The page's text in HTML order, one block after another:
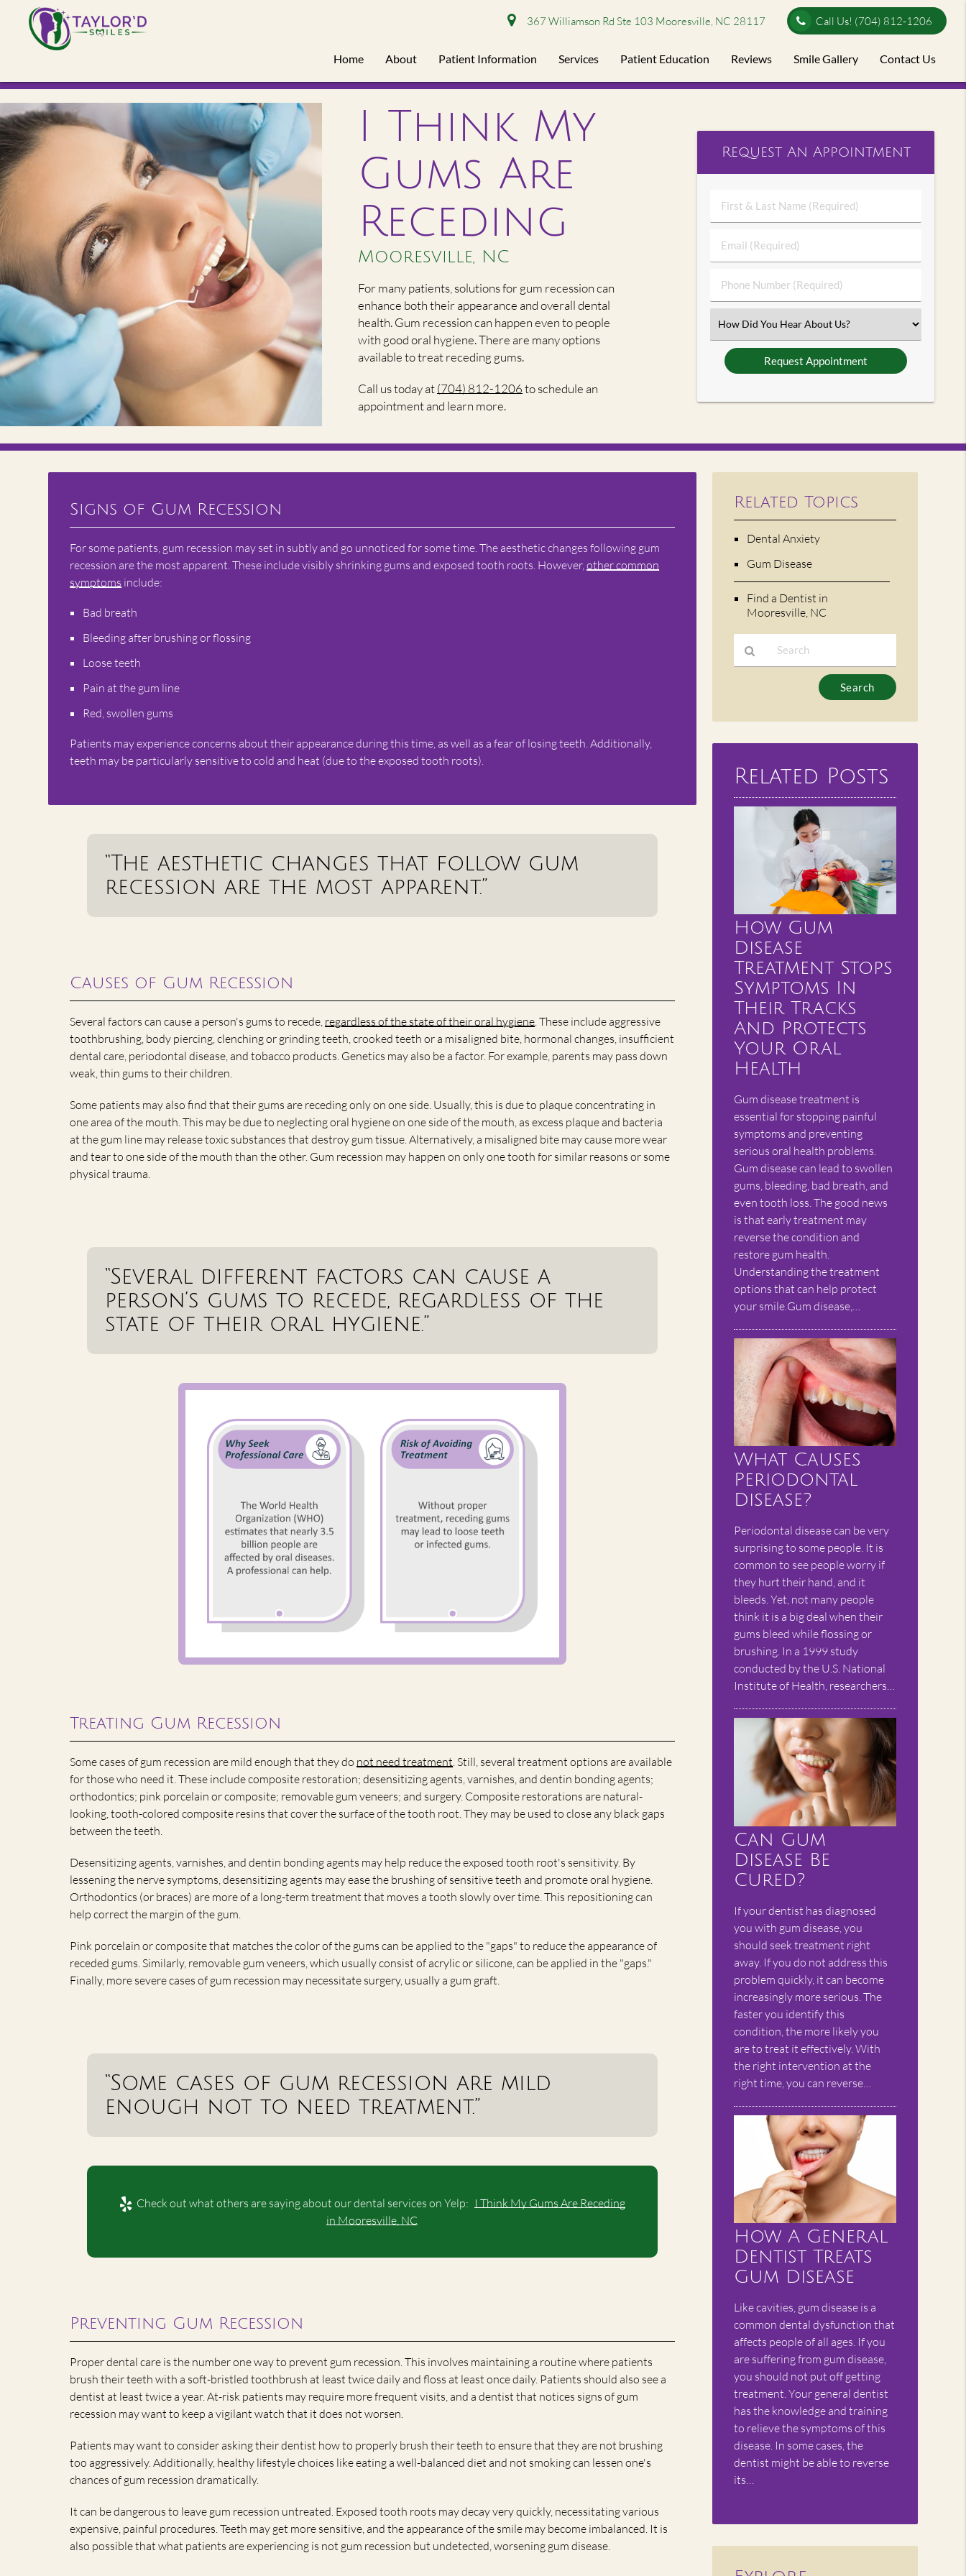
367 Williamson Rd Ste 103 Mooresville, NC 28117 Call Us! (704) 812-1206
Home About Patient Information Services Patient Education Reviews Smile Gallery Contact Us
I Think My
Gums Are
Receding
Mooresville, NC
For many patients, solutions for gum recession can
enhance both their appearance and overall dental
health. Gum recession can happen even to people
with good oral hygiene. There are many options
available to treat receding gums.
Call us today at(704) 812-1206to schedule an
appointment and learn more.
Request An Appointment
First
&
Name
(Required)
Email
(Required)
Phone
Number
Select
an
Option
Signs of Gum Recession
For some patients, gum recession may set in subtly and go unnoticed for some time. The aesthetic changes following gum
recession are the most apparent. These include visibly shrinking gums and exposed tooth roots. However,other common
symptoms include:
Bad breath
Bleeding after brushing or flossing
Loose teeth
Pain at the gum line
Red, swollen gums
Patients may experience concerns about their appearance during this time, as well as a fear of losing teeth. Additionally,
teeth may be particularly sensitive to cold and heat (due to the exposed tooth roots).
“The aesthetic changes that follow gum
recession are the most apparent.”
Causes of Gum Recession
Several factors can cause a person's gums to recede, regardless of the state of their oral hygiene . These include aggressive
toothbrushing, body piercing, clenching or grinding teeth, crooked teeth or a misaligned bite, hormonal changes, insufficient
dental care, periodontal disease, and tobacco products. Genetics may also be a factor. For example, parents may pass down
weak, thin gums to their children.
Some patients may also find that their gums are receding only on one side. Usually, this is due to plaque concentrating in
one area of the mouth. This may be due to neglecting oral hygiene on one side of the mouth, as excess plaque and bacteria
at the gum line may release toxic substances that destroy gum tissue. Alternatively, a misaligned bite may cause more wear
and tear to one side of the mouth than the other. Gum recession may happen on only one tooth for similar reasons or some
physical trauma.
“Several different factors can cause a
person’s gums to recede, regardless of the
state of their oral hygiene.”
Treating Gum Recession
Some cases of gum recession are mild enough that they do not need treatment. Still, several treatment options are available
for those who need it. These include composite restoration; desensitizing agents, varnishes, and dentin bonding agents;
orthodontics; pink porcelain or composite; removable gum veneers; and surgery. Composite restorations are natural-
looking, tooth-colored composite resins that cover the surface of the tooth root. They may be used to close any black gaps
between the teeth.
Desensitizing agents, varnishes, and dentin bonding agents may help reduce the exposed tooth root's sensitivity. By
lessening the nerve symptoms, desensitizing agents may ease the brushing of sensitive teeth and promote oral hygiene.
Orthodontics (or braces) are more of a long-term treatment that moves a tooth slowly over time. This repositioning can
help correct the margin of the gum.
Pink porcelain or composite that matches the color of the gums can be applied to the "gaps" to reduce the appearance of
receded gums. Similarly, removable gum veneers, which usually consist of acrylic or silicone, can be applied in the "gaps."
Finally, more severe cases of gum recession may necessitate surgery, usually a gum graft.
“Some cases of gum recession are mild
enough not to need treatment.”
Check out what others are saying about our dental services on Yelp: I Think My Gums Are Receding
in Mooresville, NC
Preventing Gum Recession
Proper dental care is the number one way to prevent gum recession. This involves maintaining a routine where patients
brush their teeth with a soft-bristled toothbrush at least twice daily and floss at least once daily. Patients should also see a
dentist at least twice a year. At-risk patients may require more frequent visits, and a dentist that notices signs of gum
recession may want to keep a vigilant watch that it does not worsen.
Patients may want to consider asking their dentist how to properly brush their teeth to ensure that they are not brushing
too aggressively. Additionally, healthy lifestyle choices like eating a well-balanced diet and not smoking can lessen one's
chances of gum recession dramatically.
It can be dangerous to leave gum recession untreated. Exposed tooth roots may decay very quickly, necessitating various
expensive, painful procedures. Teeth may get more sensitive, and the appearance of the smile may become imbalanced. It is
also possible that what patients are experiencing is not gum recession but undetected, worsening gum disease.
Related Topics
Dental Anxiety
Gum Disease
Find a Dentist in
Mooresville, NC
Here
Related Posts
How Gum
Disease
Treatment Stops
Symptoms In
Their Tracks
And Protects
Your Oral
Health
Gum disease treatment is
essential for stopping painful
symptoms and preventing
serious oral health problems.
Gum disease can lead to swollen
gums, bleeding, bad breath, and
even tooth loss. The good news
is that early treatment may
reverse the condition and
restore gum health.
Understanding the treatment
options that can help protect
your smile.Gum disease,…
What Causes
Periodontal
Disease?
Periodontal disease can be very
surprising to some people. It is
common to see people worry if
they hurt their hand, and it
bleeds. Yet, not many people
think it is a big deal when their
gums bleed while flossing or
brushing. In a 1999 study
conducted by the U.S. National
Institute of Health, researchers…
Can Gum
Disease Be
Cured?
If your dentist has diagnosed
you with gum disease, you
should seek treatment right
away. If you do not address this
problem quickly, it can become
increasingly more serious. The
faster you identify this
condition, the more likely you
are to treat it effectively. With
the right intervention at the
right time, you can reverse…
How A General
Dentist Treats
Gum Disease
Like cavities, gum disease is a
common dental dysfunction that
affects people of all ages. If you
are suffering from gum disease,
you should not put off getting
treatment. Your general dentist
has the knowledge and training
to relieve the symptoms of this
disease. In some cases, the
dentist might be able to reverse
its…